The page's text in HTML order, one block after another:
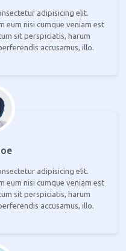
adipisicing elit.
eum nisi cumque veniam est
sit perspiciatis, harum
accusamus, illo.
adipisicing elit.
eum nisi cumque veniam est
sit perspiciatis, harum
accusamus, illo.